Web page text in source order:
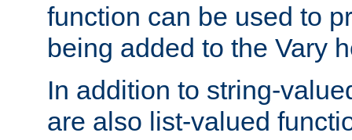
function can be used to
being added to the Vary
In addition to string-
are also list-valued